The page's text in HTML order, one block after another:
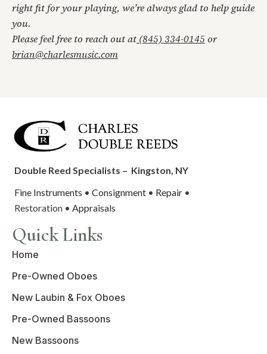
right fit for your playing, we’re always glad to help guide
you.
Please feel free to reach out at (845) 334-0145or
brian@charlesmusic.com
Double Reed Specialists – Kingston, NY
Fine Instruments • Consignment • Repair •
Restoration • Appraisals
Quick Links
Home
Pre-Owned Oboes
New Laubin & Fox Oboes
Pre-Owned Bassoons
New Bassoons